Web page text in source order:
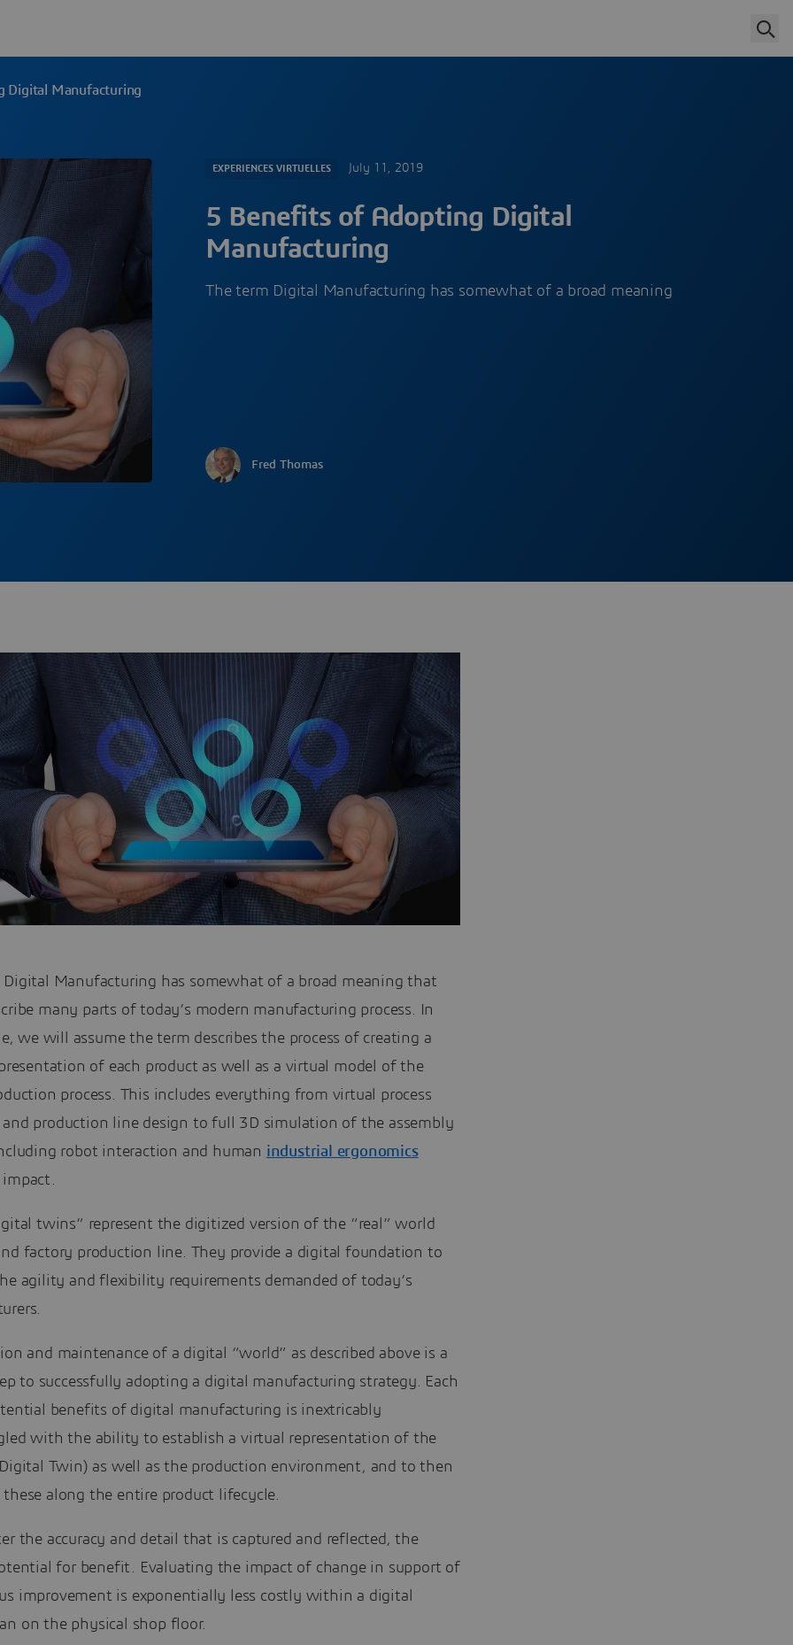
Digital Manufacturing
EXPERIENCES VIRTUELLES July 11, 2019
5 Benefits of Adopting Digital
Manufacturing
The term Digital Manufacturing has somewhat of a broad meaning
Fred Thomas
Digital Manufacturing has somewhat of a broad meaning that
many parts of today’s modern manufacturing process. In
we will assume the term describes the process of creating a
of each product as well as a virtual model of the
process. This includes everything from virtual process
production line design to full 3D simulation of the assembly
robot interaction and human industrial ergonomics
twins” represent the digitized version of the “real” world
factory production line. They provide a digital foundation to
agility and flexibility requirements demanded of today’s
and maintenance of a digital “world” as described above is a
to successfully adopting a digital manufacturing strategy. Each
benefits of digital manufacturing is inextricably
with the ability to establish a virtual representation of the
Twin) as well as the production environment, and to then
along the entire product lifecycle.
the accuracy and detail that is captured and reflected, the
for benefit. Evaluating the impact of change in support of
improvement is exponentially less costly within a digital
on the physical shop floor.